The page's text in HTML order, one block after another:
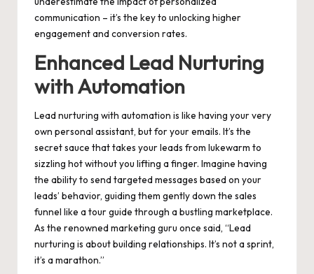
communication – it’s the key to unlocking higher
engagement and conversion rates.
Enhanced Lead Nurturing
with Automation
Lead nurturing with automation is like having your very
own personal assistant, but for your emails. It’s the
secret sauce that takes your leads from lukewarm to
sizzling hot without you lifting a finger. Imagine having
the ability to send targeted messages based on your
leads’ behavior, guiding them gently down the sales
funnel like a tour guide through a bustling marketplace.
As the renowned marketing guru once said, “Lead
nurturing is about building relationships. It’s not a sprint,
it’s a marathon.”